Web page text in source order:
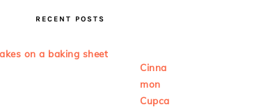
RECENT POSTS
Cinna
mon
Cupca